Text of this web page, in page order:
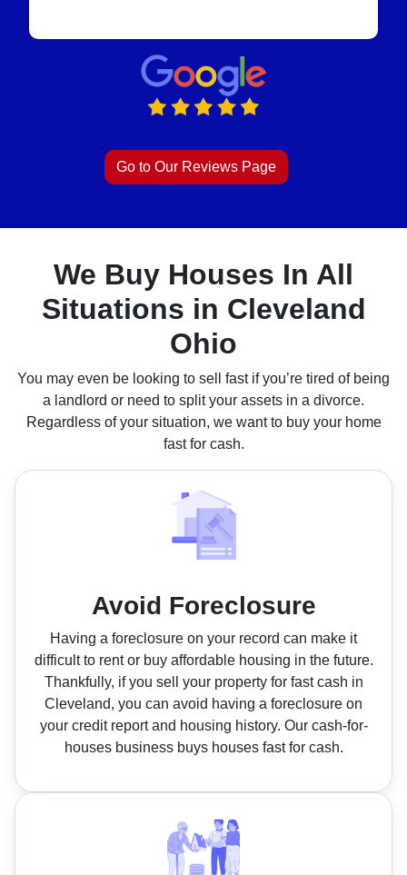
Go to Our Reviews Page
We Buy Houses In All
Situations in Cleveland
Ohio
You may even be looking to sell fast if you’re tired of being
a landlord or need to split your assets in a divorce.
Regardless of your situation, we want to buy your home
fast for cash.
Avoid Foreclosure
Having a foreclosure on your record can make it
difficult to rent or buy affordable housing in the future.
Thankfully, if you sell your property for fast cash in
Cleveland, you can avoid having a foreclosure on
your credit report and housing history. Our cash-for-
houses business buys houses fast for cash.